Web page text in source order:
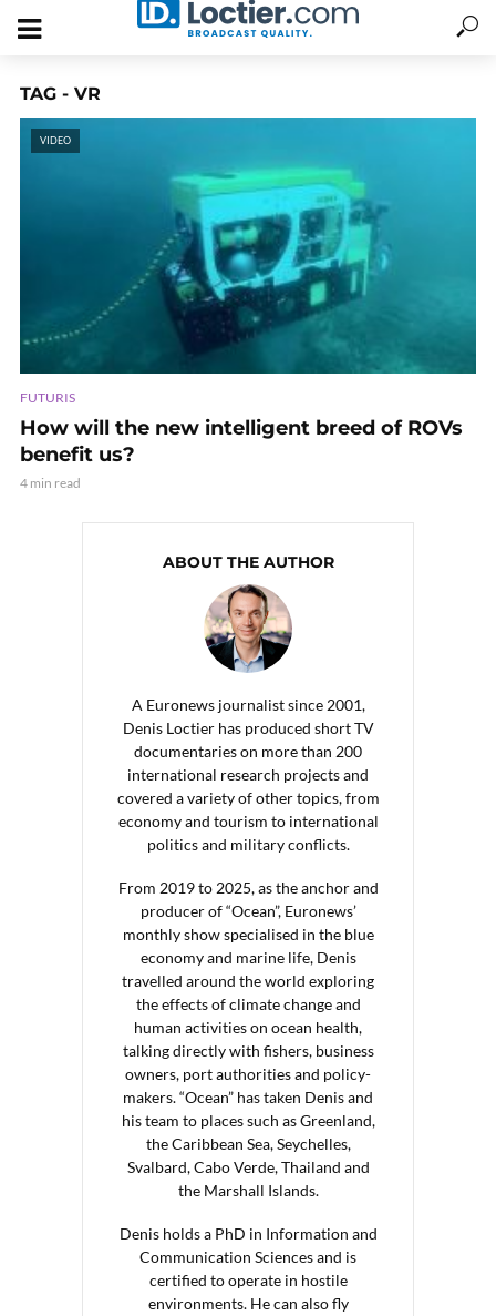
TAG - VR
VIDEO
FUTURIS
How will the new intelligent breed of ROVs
benefit us?
4 min read
ABOUT THE AUTHOR
A Euronews journalist since 2001,
Denis Loctier has produced short TV
documentaries on more than 200
international research projects and
covered a variety of other topics, from
economy and tourism to international
politics and military conflicts.
From 2019 to 2025, as the anchor and
producer of “Ocean”, Euronews’
monthly show specialised in the blue
economy and marine life, Denis
travelled around the world exploring
the effects of climate change and
human activities on ocean health,
talking directly with fishers, business
owners, port authorities and policy-
makers. “Ocean” has taken Denis and
his team to places such as Greenland,
the Caribbean Sea, Seychelles,
Svalbard, Cabo Verde, Thailand and
the Marshall Islands.
Denis holds a PhD in Information and
Communication Sciences and is
certified to operate in hostile
environments. He can also fly